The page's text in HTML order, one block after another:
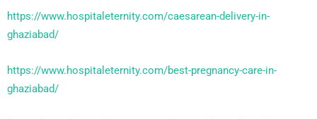
https://www.hospitaleternity.com/caesarean-delivery-in-
ghaziabad/
https://www.hospitaleternity.com/best-pregnancy-care-in-
ghaziabad/